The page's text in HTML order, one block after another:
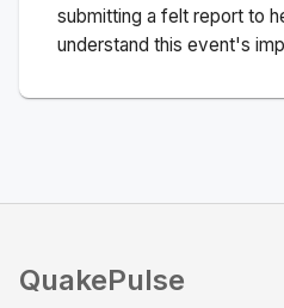
submitting a felt report to
understand this event's
QuakePulse